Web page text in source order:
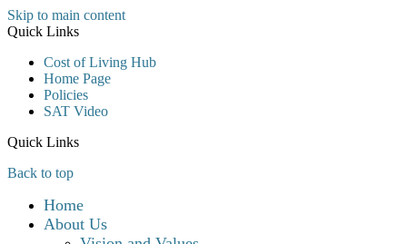
Skip to main content
Quick Links
Cost of Living Hub
Home Page
Policies
SAT Video
Quick Links
Back to top
Home
About Us